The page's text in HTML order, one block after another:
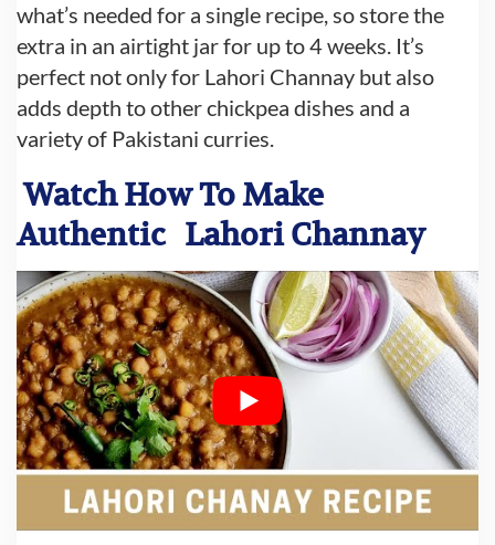
what’s needed for a single recipe, so store the
extra in an airtight jar for up to 4 weeks. It’s
perfect not only for Lahori Channay but also
adds depth to other chickpea dishes and a
variety of Pakistani curries.
Watch How To Make
Authentic Lahori Channay